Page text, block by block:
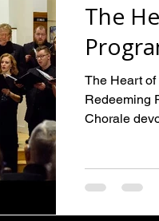
The
The Heart
Redeeming
Chorale